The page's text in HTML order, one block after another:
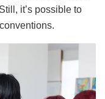
it’s possible to